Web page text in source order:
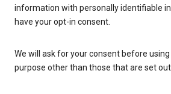
information with personally identifiable
have your opt-in consent.
We will ask for your consent before
purpose other than those that are set out